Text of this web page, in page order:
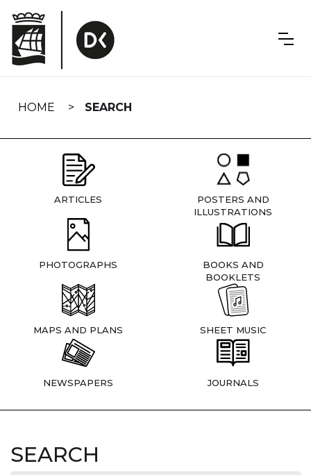
navigation
HOME SEARCH
ARTICLES
POSTERS AND
ILLUSTRATIONS
PHOTOGRAPHS
BOOKS AND
BOOKLETS
MAPS AND PLANS SHEET MUSIC
NEWSPAPERS JOURNALS
SEARCH